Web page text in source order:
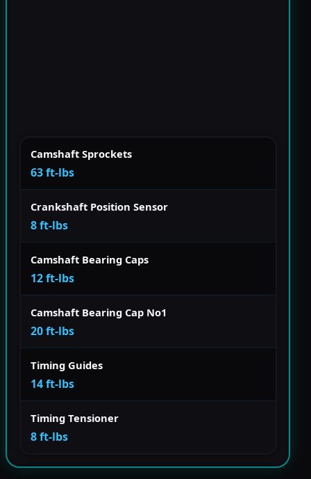
Camshaft Sprockets
63 ft-lbs
Crankshaft Position Sensor
8 ft-lbs
Camshaft Bearing Caps
12 ft-lbs
Camshaft Bearing Cap No1
20 ft-lbs
Timing Guides
14 ft-lbs
Timing Tensioner
8 ft-lbs